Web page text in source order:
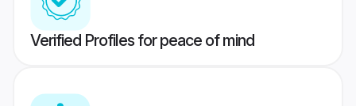
Verified Profiles for peace of mind